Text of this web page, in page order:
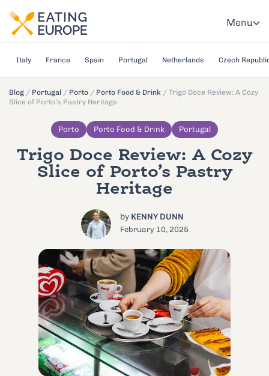
Menu
Italy France Spain Portugal Netherlands Czech
Blog / Portugal / Porto / Porto Food & Drink / Trigo Doce Review: A Cozy
Slice of Porto’s Pastry Heritage
Porto Porto Food & Drink Portugal
Trigo Doce Review: A Cozy
Slice of Porto’s Pastry
Heritage
by KENNY DUNN
February 10, 2025